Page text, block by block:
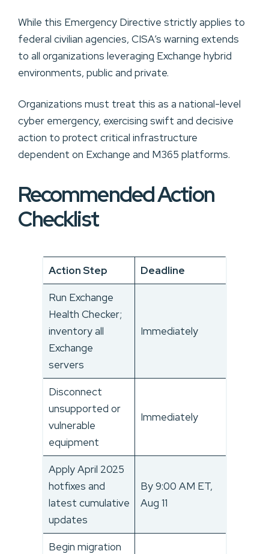
While this Emergency Directive strictly applies to
federal civilian agencies, CISA’s warning extends
to all organizations leveraging Exchange hybrid
environments, public and private.
Organizations must treat this as a national-level
cyber emergency, exercising swift and decisive
action to protect critical infrastructure
dependent on Exchange and M365 platforms.
Recommended Action
Checklist
Action Step Deadline
Run Exchange
Health Checker;
inventory all
Exchange
servers
Immediately
Disconnect
unsupported or
vulnerable
equipment
Immediately
Apply April 2025
hotfixes and
latest cumulative
updates
By 9:00 AM ET,
Aug 11
Begin migration